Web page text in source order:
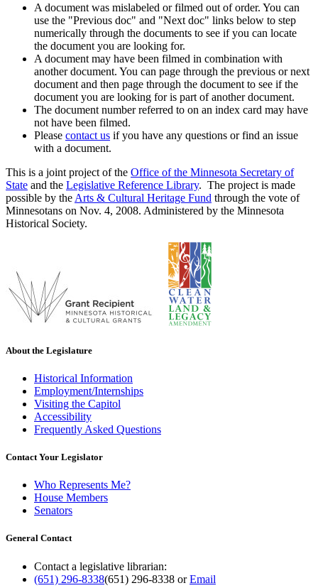
A document was mislabeled or filmed out of order. You can
use the "Previous doc" and "Next doc" links below to step
numerically through the documents to see if you can locate
the document you are looking for.
A document may have been filmed in combination with
another document. You can page through the previous or next
document and then page through the document to see if the
document you are looking for is part of another document.
The document number referred to on an index card may have
not have been filmed.
Please contact us if you have any questions or find an issue
with a document.
This is a joint project of the Office of the Minnesota Secretary of
State and the Legislative Reference Library. The project is made
possible by the Arts & Cultural Heritage Fund through the vote of
Minnesotans on Nov. 4, 2008. Administered by the Minnesota
Historical Society.
About the Legislature
Historical Information
Employment/Internships
Visiting the Capitol
Accessibility
Frequently Asked Questions
Contact Your Legislator
Who Represents Me?
House Members
Senators
General Contact
Contact a legislative librarian:
(651) 296-8338(651) 296-8338 orEmail